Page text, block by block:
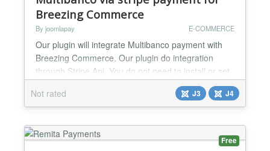
Breezing Commerce
By joomlapay E-COMMERCE
Our plugin will integrate Multibanco payment with
Breezing Commerce. Our plugin do integration
through Stripe Api. You do not need to install or set
anything else. Just install this plugin and add your
api key and you are done. Working perfectly for
both live and test mode....
Not rated J3 J4
Free